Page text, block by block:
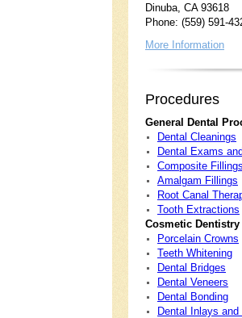
Dinuba, CA 93618
Phone: (559) 591-
More Information
Procedures
General Dental
Dental Cleanings
Dental Exams
Composite Fillings
Amalgam Fillings
Root Canal
Tooth Extractions
Cosmetic Dentistry
Porcelain Crowns
Teeth Whitening
Dental Bridges
Dental Veneers
Dental Bonding
Dental Inlays and